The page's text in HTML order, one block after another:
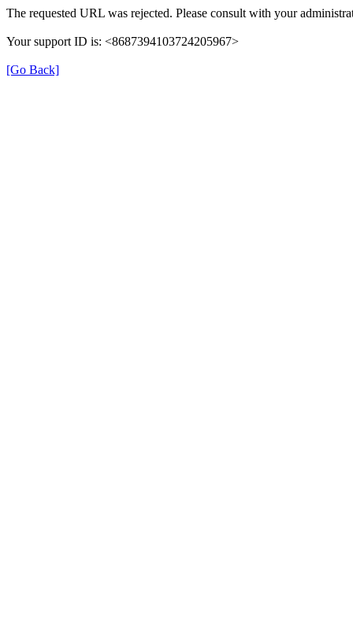
The requested URL was rejected. Please consult with your
Your support ID is: <8687394103724205967>
[Go Back]